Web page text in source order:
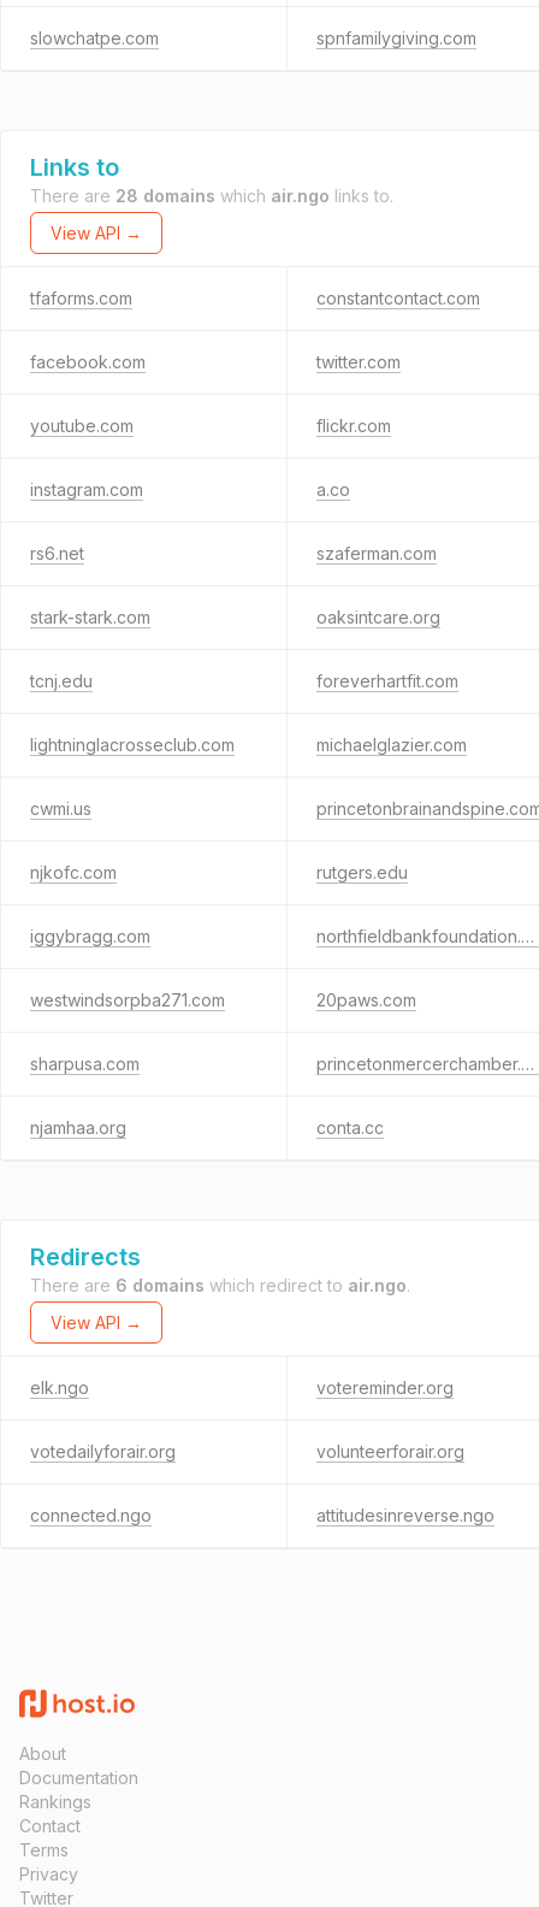
slowchatpe.com spnfamilygiving.com
Links to
There are 28 domains which air.ngo links to.
View API →
tfaforms.com constantcontact.com
facebook.com twitter.com
youtube.com flickr.com
instagram.com a.co
rs6.net szaferman.com
stark-stark.com oaksintcare.org
tcnj.edu foreverhartfit.com
lightninglacrosseclub.com michaelglazier.com
cwmi.us
njkofc.com rutgers.edu
iggybragg.com northfieldbankfoundation.org
westwindsorpba271.com 20paws.com
sharpusa.com princetonmercerchamber.org
njamhaa.org conta.cc
Redirects
There are 6 domains which redirect to air.ngo.
View API →
elk.ngo votereminder.org
votedailyforair.org volunteerforair.org
connected.ngo attitudesinreverse.ngo
About
Documentation
Rankings
Contact
Terms
Privacy
Twitter